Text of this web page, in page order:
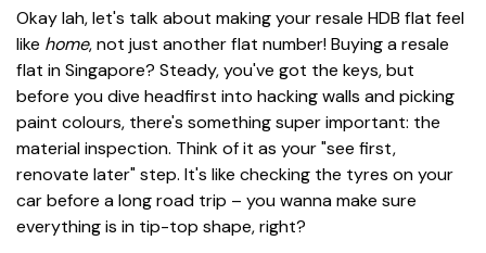
Okay lah, let's talk about making your resale HDB flat feel
like home, not just another flat number! Buying a resale
flat in Singapore? Steady, you've got the keys, but
before you dive headfirst into hacking walls and picking
paint colours, there's something super important: the
material inspection. Think of it as your "see first,
renovate later" step. It's like checking the tyres on your
car before a long road trip – you wanna make sure
everything is in tip-top shape, right?